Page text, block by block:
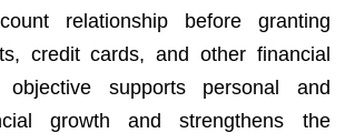
relationship before granting
credit cards, and other financial
objective supports personal and
growth and strengthens the